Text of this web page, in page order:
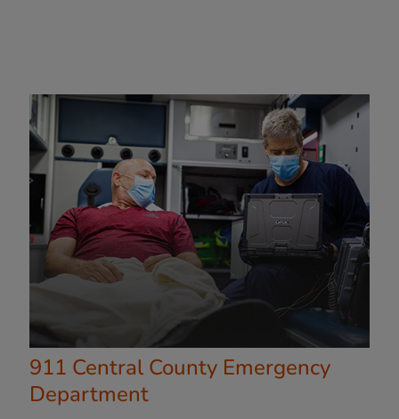
911 Central County Emergency
Department